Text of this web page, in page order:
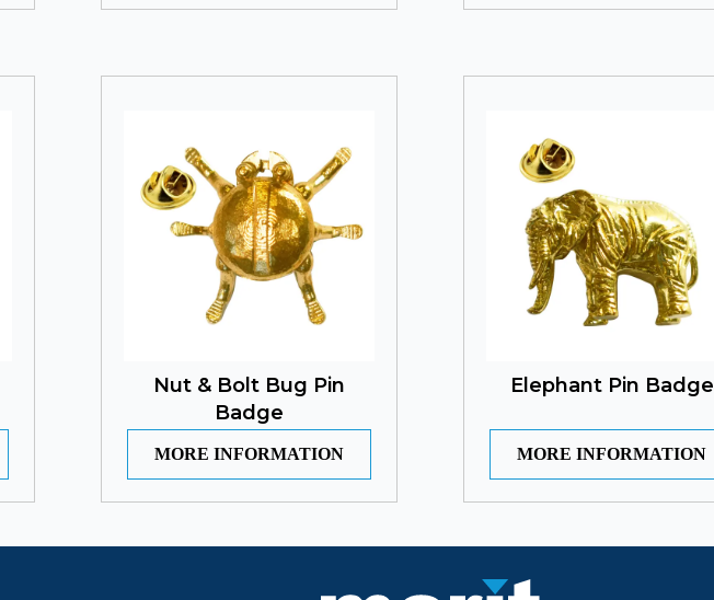
Nut & Bolt Bug Pin
Badge
MORE INFORMATION
Elephant Pin Badge
MORE INFORMATION